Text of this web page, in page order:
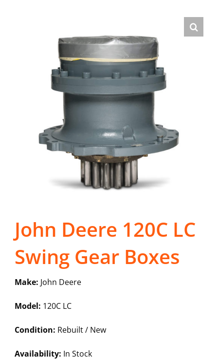
John Deere 120C LC
Swing Gear Boxes
Make: John Deere
Model: 120C LC
Condition: Rebuilt / New
Availability: In Stock